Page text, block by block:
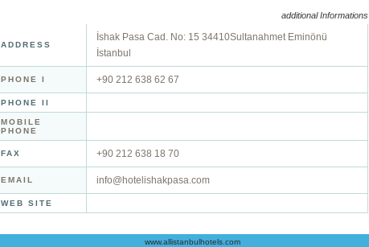
additional Informations
ADDRESS
İshak Pasa Cad. No: 15 34410Sultanahmet Eminönü
İstanbul
PHONE I +90 212 638 62 67
PHONE II
MOBILE
PHONE
FAX +90 212 638 18 70
EMAIL info@hotelishakpasa.com
WEB SITE
www.allistanbulhotels.com